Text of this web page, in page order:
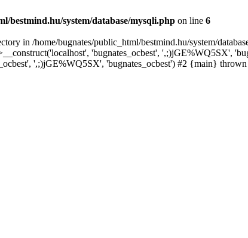
bestmind.hu/system/database/mysqli.php on line 6
in /home/bugnates/public_html/bestmind.hu/system/
'bugnates_ocbest', ',;)jGE%WQ5SX',
',;)jGE%WQ5SX', 'bugnates_ocbest') #2 {main}